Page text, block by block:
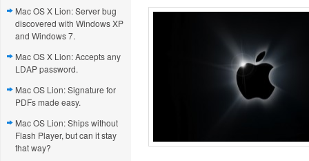
Mac OS X Lion: Server bug
discovered with Windows XP
and Windows 7.
Mac OS X Lion: Accepts any
LDAP password.
Mac OS Lion: Signature for
PDFs made easy.
Mac OS Lion: Ships without
Flash Player, but can it stay
that way?